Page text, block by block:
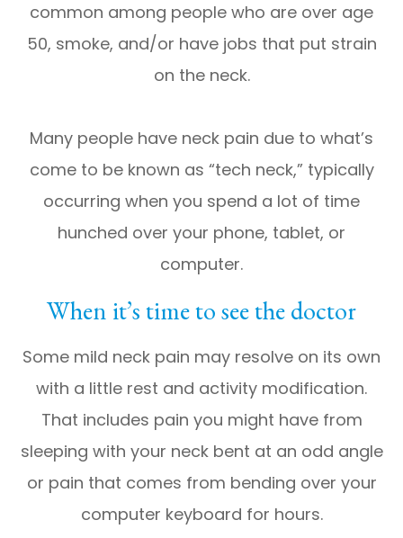
common among people who are over age
50, smoke, and/or have jobs that put strain
on the neck.
Many people have neck pain due to what’s
come to be known as “tech neck,” typically
occurring when you spend a lot of time
hunched over your phone, tablet, or
computer.
When it’s time to see the doctor
Some mild neck pain may resolve on its own
with a little rest and activity modification.
That includes pain you might have from
sleeping with your neck bent at an odd angle
or pain that comes from bending over your
computer keyboard for hours.